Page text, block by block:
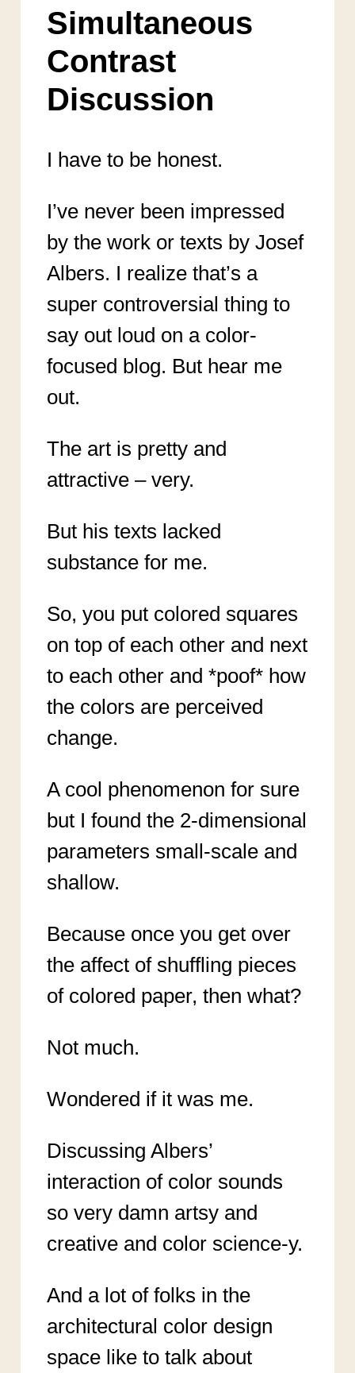
Simultaneous
Contrast
Discussion
I have to be honest.
I’ve never been impressed
by the work or texts by Josef
Albers. I realize that’s a
super controversial thing to
say out loud on a color-
focused blog. But hear me
out.
The art is pretty and
attractive – very.
But his texts lacked
substance for me.
So, you put colored squares
on top of each other and next
to each other and *poof* how
the colors are perceived
change.
A cool phenomenon for sure
but I found the 2-dimensional
parameters small-scale and
shallow.
Because once you get over
the affect of shuffling pieces
of colored paper, then what?
Not much.
Wondered if it was me.
Discussing Albers’
interaction of color sounds
so very damn artsy and
creative and color science-y.
And a lot of folks in the
architectural color design
space like to talk about